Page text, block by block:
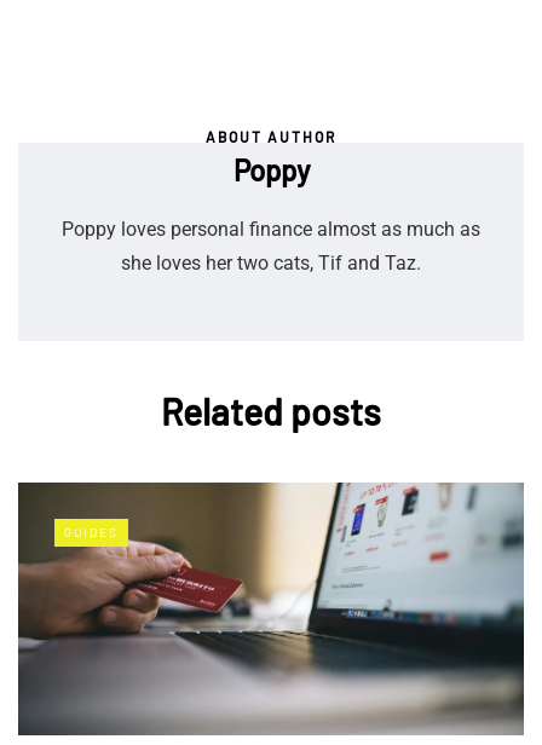
ABOUT AUTHOR
Poppy
Poppy loves personal finance almost as much as
she loves her two cats, Tif and Taz.
Related posts
GUIDES